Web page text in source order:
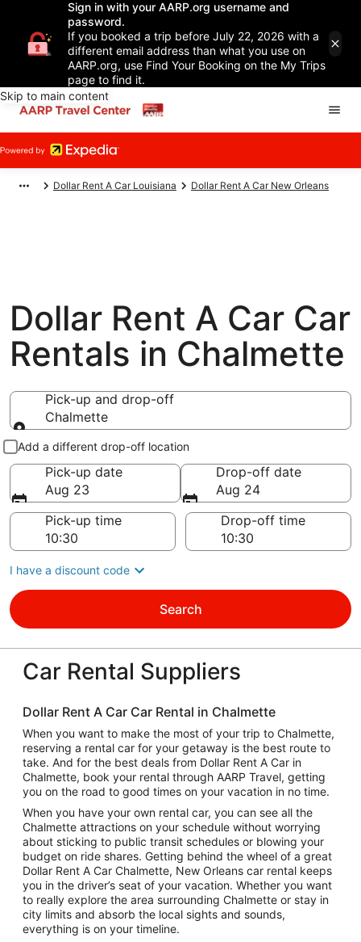
Sign in with your AARP.org username and
password.
If you booked a trip before July 22, 2026 with a
different email address than what you use on
AARP.org, use Find Your Booking on the My Trips
page to find it.
Skip to main content
Dollar Rent A Car Louisiana Dollar Rent A Car New Orleans
Dollar Rent A Car Car
Rentals in Chalmette
Pick-up and drop-off
Chalmette
Pick-up and drop-off
Add a different drop-off location
Pick-up date
Aug 23
Drop-off date
Aug 24
Pick-up time
Drop-off time
I have a discount code
Search
Car Rental Suppliers
Dollar Rent A Car Car Rental in Chalmette
When you want to make the most of your trip to Chalmette,
reserving a rental car for your getaway is the best route to
take. And for the best deals from Dollar Rent A Car in
Chalmette, book your rental through AARP Travel, getting
you on the road to good times on your vacation in no time.
When you have your own rental car, you can see all the
Chalmette attractions on your schedule without worrying
about sticking to public transit schedules or blowing your
budget on ride shares. Getting behind the wheel of a great
Dollar Rent A Car Chalmette, New Orleans car rental keeps
you in the driver’s seat of your vacation. Whether you want
to really explore the area surrounding Chalmette or stay in
city limits and absorb the local sights and sounds,
everything is on your timeline.